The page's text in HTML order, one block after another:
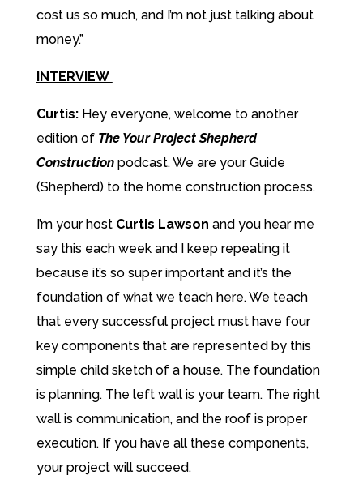
cost us so much, and I’m not just talking about
money.”
INTERVIEW
Curtis: Hey everyone, welcome to another
edition of The Your Project Shepherd
Constructionpodcast. We are your Guide
(Shepherd) to the home construction process.
I’m your host Curtis Lawson and you hear me
say this each week and I keep repeating it
because it’s so super important and it’s the
foundation of what we teach here. We teach
that every successful project must have four
key components that are represented by this
simple child sketch of a house. The foundation
is planning. The left wall is your team. The right
wall is communication, and the roof is proper
execution. If you have all these components,
your project will succeed.